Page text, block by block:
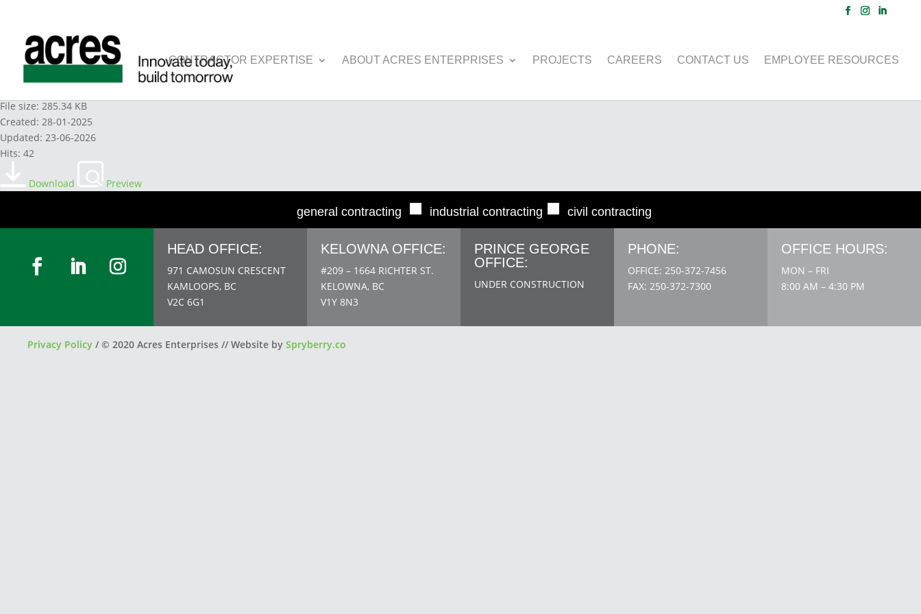
CONTRACTOR EXPERTISE ABOUT ACRES ENTERPRISES PROJECTS CAREERS CONTACT US EMPLOYEE RESOURCES
PROPANE - SUPERIOR 2021
File size: 285.34 KB
Created: 28-01-2025
Updated: 23-06-2026
Hits: 42
Download Preview
general contracting ■ industrial contracting ■ civil contracting
HEAD OFFICE:
971 CAMOSUN CRESCENT
KAMLOOPS, BC
V2C 6G1
KELOWNA OFFICE:
#209 – 1664 RICHTER ST.
KELOWNA, BC
V1Y 8N3
PRINCE GEORGE
OFFICE:
UNDER CONSTRUCTION
PHONE:
OFFICE: 250-372-7456
FAX: 250-372-7300
OFFICE HOURS:
MON – FRI
8:00 AM – 4:30 PM
Privacy Policy / © 2020 Acres Enterprises // Website by Spryberry.co